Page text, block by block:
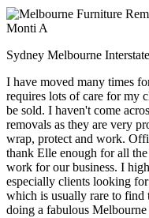
Monti A
Sydney Melbourne
I have moved many times
requires lots of care for my
be sold. I haven't come
removals as they are very
wrap, protect and work.
thank Elle enough for all
work for our business. I
especially clients looking
which is usually rare to find
doing a fabulous